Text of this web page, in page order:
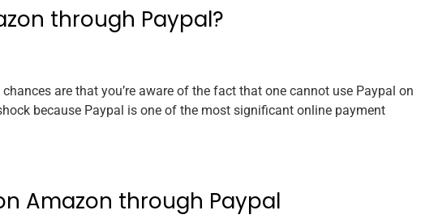
through Paypal?
chances are that you’re aware of the fact that one cannot use Paypal on
because Paypal is one of the most significant online payment
Amazon through Paypal